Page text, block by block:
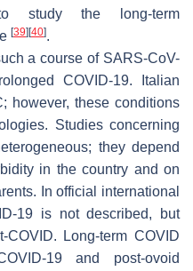
study the long-term
[39] [40].
a course of SARS-CoV-
COVID-19. Italian
however, these conditions
Studies concerning
they depend
in the country and on
In official international
19 is not described, but
Long-term COVID
19 and post-ovoid